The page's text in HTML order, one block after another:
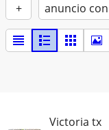
+ anuncio
Victoria tx